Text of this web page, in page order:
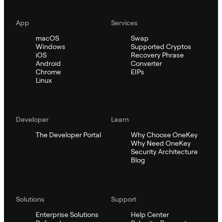
App
macOS
Windows
iOS
Android
Chrome
Linux
Services
Swap
Supported Cryptos
Recovery Phrase
Converter
EIPs
Developer
The Developer Portal
Learn
Why Choose OneKey
Why Need OneKey
Security Architecture
Blog
Solutions
Enterprise Solutions
Support
Help Center